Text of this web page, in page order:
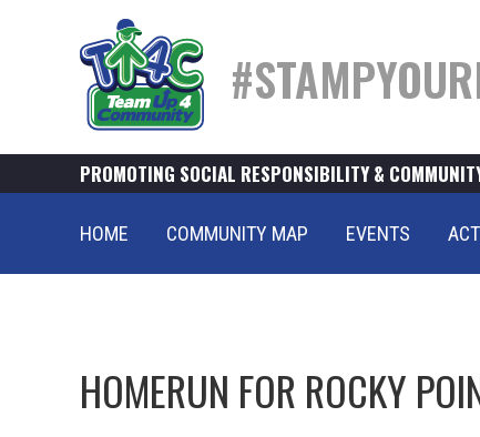
PROMOTING SOCIAL RESPONSIBILITY &
HOME COMMUNITY MAP EVENTS
HOMERUN FOR ROCKY